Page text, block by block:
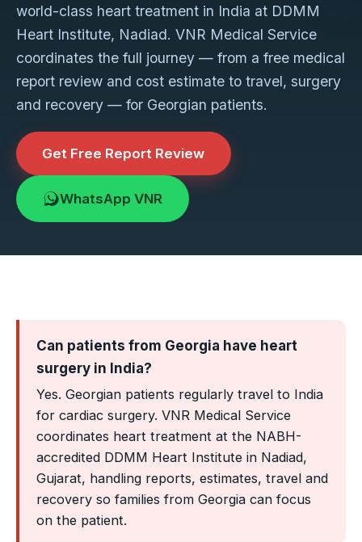
world-class heart treatment in India at DDMM
Heart Institute, Nadiad. VNR Medical Service
coordinates the full journey — from a free medical
report review and cost estimate to travel, surgery
and recovery — for Georgian patients.
Get Free Report Review
WhatsApp VNR
Can patients from Georgia have heart
surgery in India?
Yes. Georgian patients regularly travel to India
for cardiac surgery. VNR Medical Service
coordinates heart treatment at the NABH-
accredited DDMM Heart Institute in Nadiad,
Gujarat, handling reports, estimates, travel and
recovery so families from Georgia can focus
on the patient.